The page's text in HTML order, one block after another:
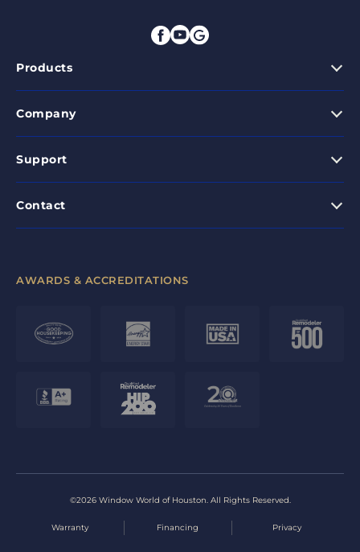
Products
Company
Support
Contact
AWARDS & ACCREDITATIONS
©2026 Window World of Houston. All Rights Reserved.
Warranty Financing Privacy